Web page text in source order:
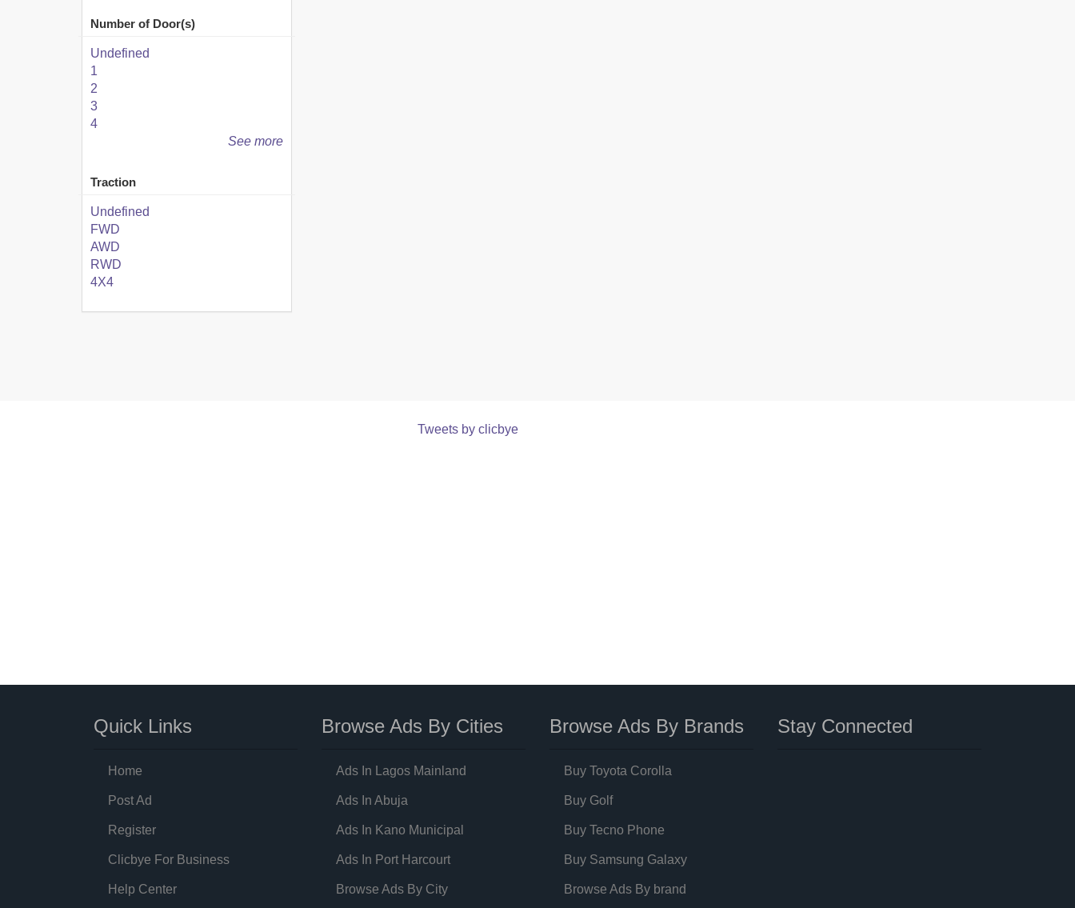
Number of Door(s)
Undefined
1
2
3
4
See more
Traction
Undefined
FWD
AWD
RWD
4X4
Tweets by clicbye
Quick Links
Home
Post Ad
Register
Clicbye For Business
Help Center
Browse Ads By Cities
Ads In Lagos Mainland
Ads In Abuja
Ads In Kano Municipal
Ads In Port Harcourt
Browse Ads By City
Browse Ads By Brands
Buy Toyota Corolla
Buy Golf
Buy Tecno Phone
Buy Samsung Galaxy
Browse Ads By brand
Stay Connected